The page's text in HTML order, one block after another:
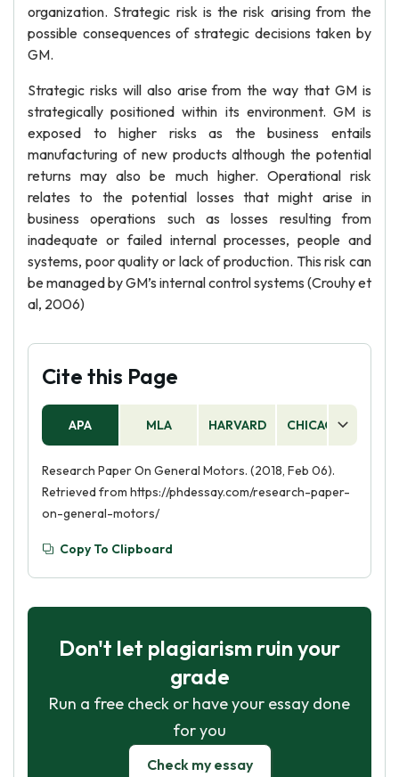
organization. Strategic risk is the risk arising from the
possible consequences of strategic decisions taken by
GM.
Strategic risks will also arise from the way that GM is
strategically positioned within its environment. GM is
exposed to higher risks as the business entails
manufacturing of new products although the potential
returns may also be much higher. Operational risk
relates to the potential losses that might arise in
business operations such as losses resulting from
inadequate or failed internal processes, people and
systems, poor quality or lack of production. This risk can
be managed by GM’s internal control systems (Crouhy et
al, 2006)
Cite this Page
APA MLA HARVARD CHICAGO
Research Paper On General Motors. (2018, Feb 06).
Retrieved from https://phdessay.com/research-paper-
on-general-motors/
Copy To Clipboard
Don't let plagiarism ruin your
grade
Run a free check or have your essay done
for you
Check my essay